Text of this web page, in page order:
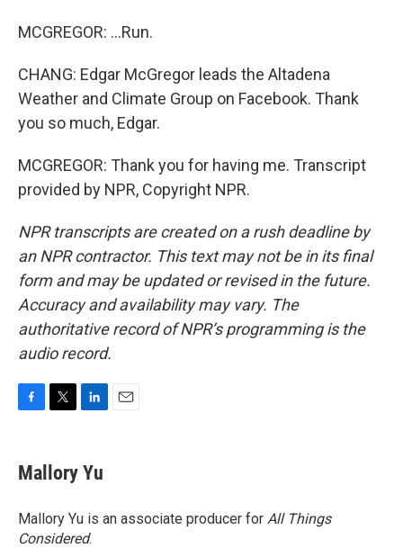
MCGREGOR: ...Run.
CHANG: Edgar McGregor leads the Altadena
Weather and Climate Group on Facebook. Thank
you so much, Edgar.
MCGREGOR: Thank you for having me. Transcript
provided by NPR, Copyright NPR.
NPR transcripts are created on a rush deadline by
an NPR contractor. This text may not be in its final
form and may be updated or revised in the future.
Accuracy and availability may vary. The
authoritative record of NPR’s programming is the
audio record.
e
b
o
k
t
t
r
k
e
I
n
Mallory Yu
Mallory Yu is an associate producer for All Things
Considered.